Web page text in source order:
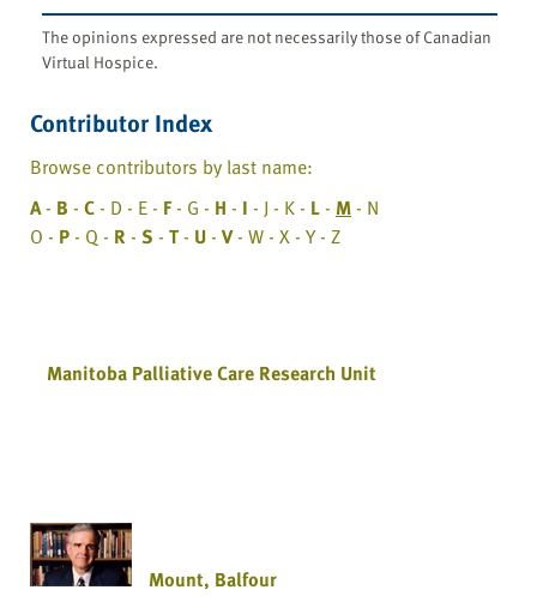
The opinions expressed are not necessarily those of Canadian
Virtual Hospice.
Contributor Index
Browse contributors by last name:
A- B - C- D - E - F- G - H - I - J - K - L- M- N
O - P- Q - R - S - T- U- V- W - X - Y - Z
Manitoba Palliative Care Research Unit
Mount, Balfour